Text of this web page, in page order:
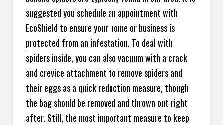
suggested you schedule an appointment with
EcoShield to ensure your home or business is
protected from an infestation. To deal with
spiders inside, you can also vacuum with a crack
and crevice attachment to remove spiders and
their eggs as a quick reduction measure, though
the bag should be removed and thrown out right
after. Still, the most important measure to keep